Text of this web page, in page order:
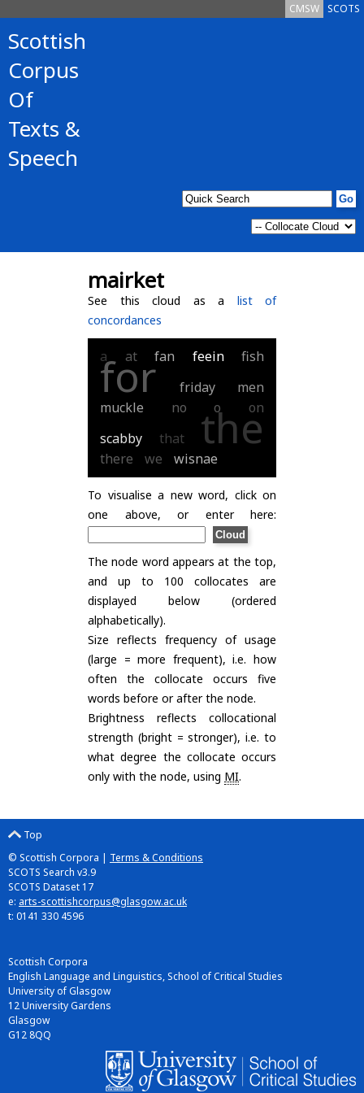
SCOTS
CMSW
Scottish
Corpus
Of
Texts &
Speech
mairket
See this cloud as a list of
concordances
a at fan feein fish
for friday
men
muckle
no o
on
scabby
that the
there we wisnae
To visualise a new word, click on
one above, or enter here:
The node word appears at the top,
and up to 100 collocates are
displayed below (ordered
alphabetically).
Size reflects frequency of usage
(large = more frequent), i.e. how
often the collocate occurs five
words before or after the node.
Brightness reflects collocational
strength (bright = stronger), i.e. to
what degree the collocate occurs
only with the node, using MI.
Top
© Scottish Corpora | Terms & Conditions
SCOTS Search v3.9
SCOTS Dataset 17
e: arts-scottishcorpus@glasgow.ac.uk
t: 0141 330 4596
Scottish Corpora
English Language and Linguistics, School of Critical Studies
University of Glasgow
12 University Gardens
Glasgow
G12 8QQ